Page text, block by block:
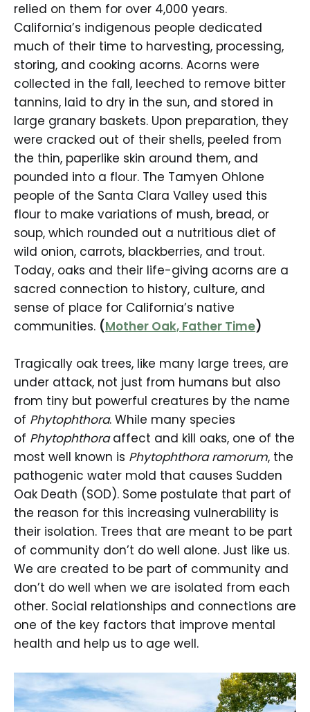
relied on them for over 4,000 years.
California’s indigenous people dedicated
much of their time to harvesting, processing,
storing, and cooking acorns. Acorns were
collected in the fall, leeched to remove bitter
tannins, laid to dry in the sun, and stored in
large granary baskets. Upon preparation, they
were cracked out of their shells, peeled from
the thin, paperlike skin around them, and
pounded into a flour. The Tamyen Ohlone
people of the Santa Clara Valley used this
flour to make variations of mush, bread, or
soup, which rounded out a nutritious diet of
wild onion, carrots, blackberries, and trout.
Today, oaks and their life-giving acorns are a
sacred connection to history, culture, and
sense of place for California’s native
communities. (Mother Oak, Father Time)
Tragically oak trees, like many large trees, are
under attack, not just from humans but also
from tiny but powerful creatures by the name
of Phytophthora. While many species
of Phytophthoraaffect and kill oaks, one of the
most well known is Phytophthora ramorum, the
pathogenic water mold that causes Sudden
Oak Death (SOD). Some postulate that part of
the reason for this increasing vulnerability is
their isolation. Trees that are meant to be part
of community don’t do well alone. Just like us.
We are created to be part of community and
don’t do well when we are isolated from each
other. Social relationships and connections are
one of the key factors that improve mental
health and help us to age well.